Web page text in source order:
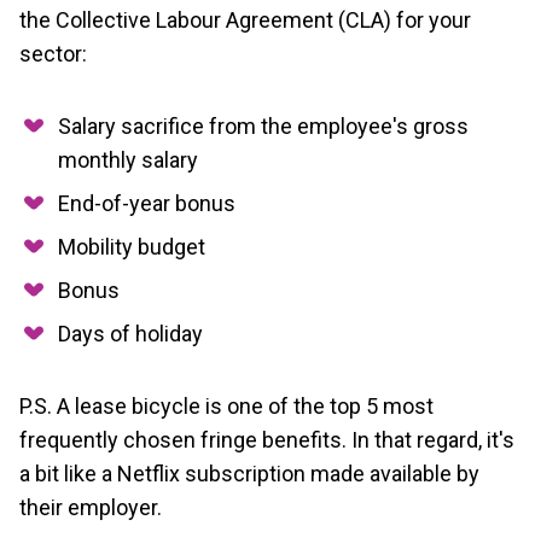
the Collective Labour Agreement (CLA) for your
sector:
Salary sacrifice from the employee's gross
monthly salary
End-of-year bonus
Mobility budget
Bonus
Days of holiday
P.S. A lease bicycle is one of the top 5 most
frequently chosen fringe benefits. In that regard, it's
a bit like a Netflix subscription made available by
their employer.